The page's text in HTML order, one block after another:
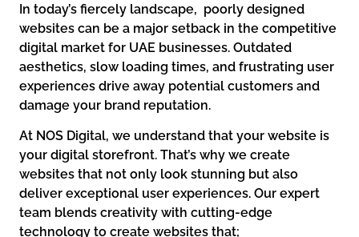
In today’s fiercely landscape, poorly designed
websites can be a major setback in the competitive
digital market for UAE businesses. Outdated
aesthetics, slow loading times, and frustrating user
experiences drive away potential customers and
damage your brand reputation.
At NOS Digital, we understand that your website is
your digital storefront. That’s why we create
websites that not only look stunning but also
deliver exceptional user experiences. Our expert
team blends creativity with cutting-edge
technology to create websites that;